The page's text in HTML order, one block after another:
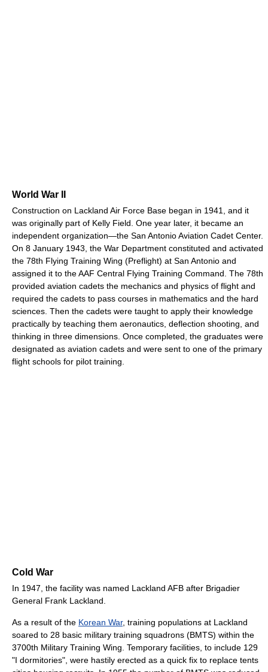
World War II
Construction on Lackland Air Force Base began in 1941, and it
was originally part of Kelly Field. One year later, it became an
independent organization—the San Antonio Aviation Cadet Center.
On 8 January 1943, the War Department constituted and activated
the 78th Flying Training Wing (Preflight) at San Antonio and
assigned it to the AAF Central Flying Training Command. The 78th
provided aviation cadets the mechanics and physics of flight and
required the cadets to pass courses in mathematics and the hard
sciences. Then the cadets were taught to apply their knowledge
practically by teaching them aeronautics, deflection shooting, and
thinking in three dimensions. Once completed, the graduates were
designated as aviation cadets and were sent to one of the primary
flight schools for pilot training.
Cold War
In 1947, the facility was named Lackland AFB after Brigadier
General Frank Lackland.
As a result of the Korean War, training populations at Lackland
soared to 28 basic military training squadrons (BMTS) within the
3700th Military Training Wing. Temporary facilities, to include 129
"I dormitories", were hastily erected as a quick fix to replace tents